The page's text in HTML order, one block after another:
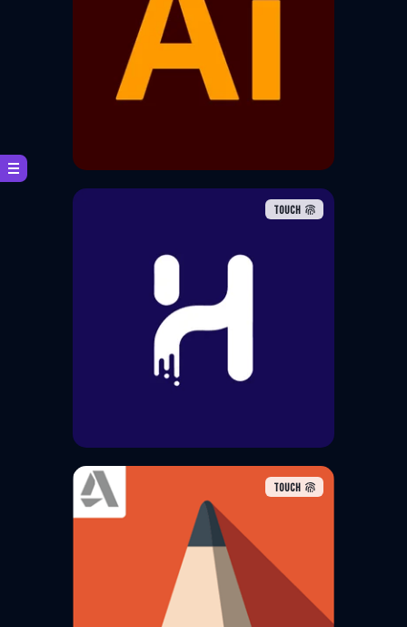
Adobe Illustrator is a vector
graphics editor and design
software developed and
TOUCH
The largest animation and
world choose Harmony to
produce the highest quality
animation, setting the standard
for creative storytelling.
TOUCH
Sketchbook is a raster graphics
software app intended for
expressive drawing and concept